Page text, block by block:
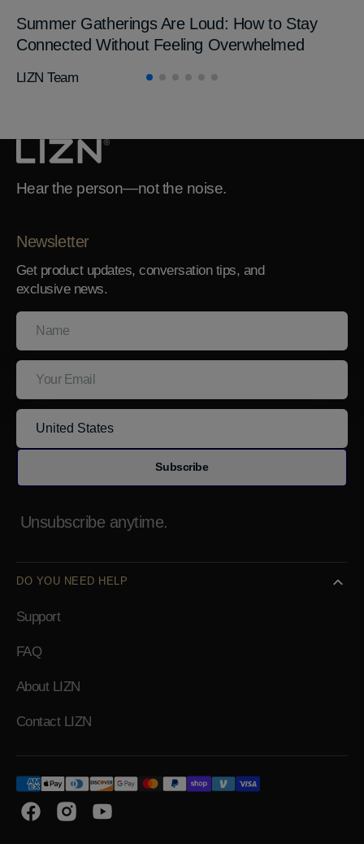
Summer Gatherings Are Loud: How to Stay
Connected Without Feeling Overwhelmed
LIZN Team
Hear the person—not the noise.
DO YOU NEED HELP
Support
FAQ
About LIZN
Contact LIZN
Newsletter
Get product updates, conversation tips, and
exclusive news.
Name
Your
Email
Subscribe
Unsubscribe anytime.
FacebookInstagramYouTube